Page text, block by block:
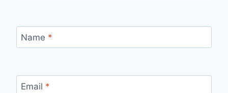
Name *
Email *